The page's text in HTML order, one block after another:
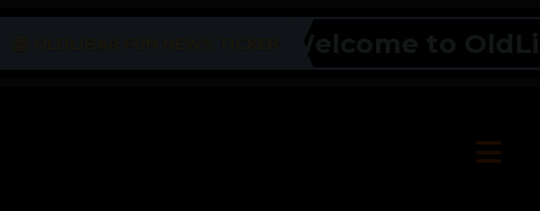
Welcome to